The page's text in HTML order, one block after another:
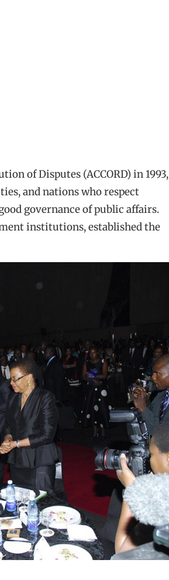
of Disputes (ACCORD) in 1993,
and nations who respect
governance of public affairs.
institutions, established the